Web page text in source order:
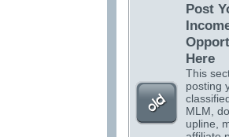
Post
Here
This
posting
MLM,
upline,